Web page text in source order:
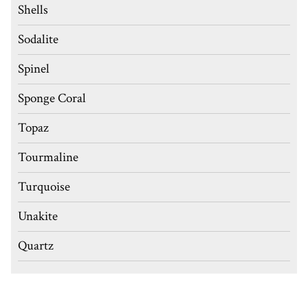
Shells
Sodalite
Spinel
Sponge Coral
Topaz
Tourmaline
Turquoise
Unakite
Quartz